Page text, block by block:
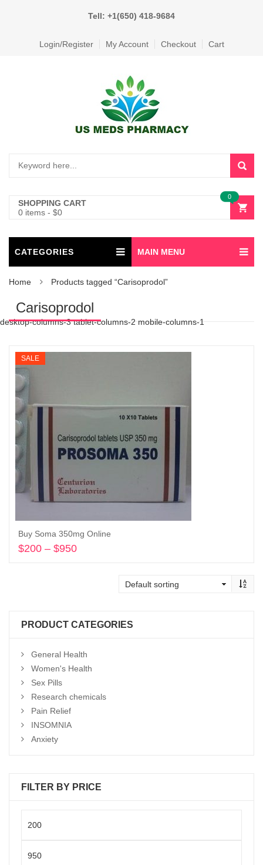
Tell: +1(650) 418-9684
Login/Register My Account Checkout Cart
SHOPPING CART
0 items - $0
0
CATEGORIES MAIN MENU
Home Products tagged “Carisoprodol”
Carisoprodol
desktop-columns-3 tablet-columns-2 mobile-columns-1
SALE
Buy Soma 350mg Online
$200 – $950
PRODUCT CATEGORIES
General Health
Women's Health
Sex Pills
Research chemicals
Pain Relief
INSOMNIA
Anxiety
FILTER BY PRICE